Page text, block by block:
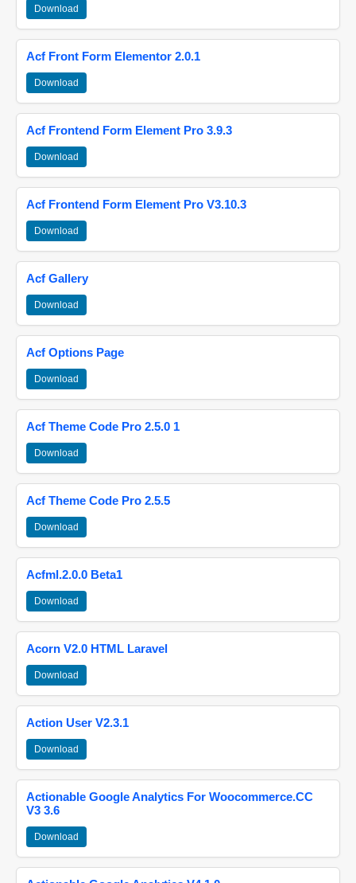
Download
Acf Front Form Elementor 2.0.1
Download
Acf Frontend Form Element Pro 3.9.3
Download
Acf Frontend Form Element Pro V3.10.3
Download
Acf Gallery
Download
Acf Options Page
Download
Acf Theme Code Pro 2.5.0 1
Download
Acf Theme Code Pro 2.5.5
Download
Acfml.2.0.0 Beta1
Download
Acorn V2.0 HTML Laravel
Download
Action User V2.3.1
Download
Actionable Google Analytics For Woocommerce.CC
V3 3.6
Download